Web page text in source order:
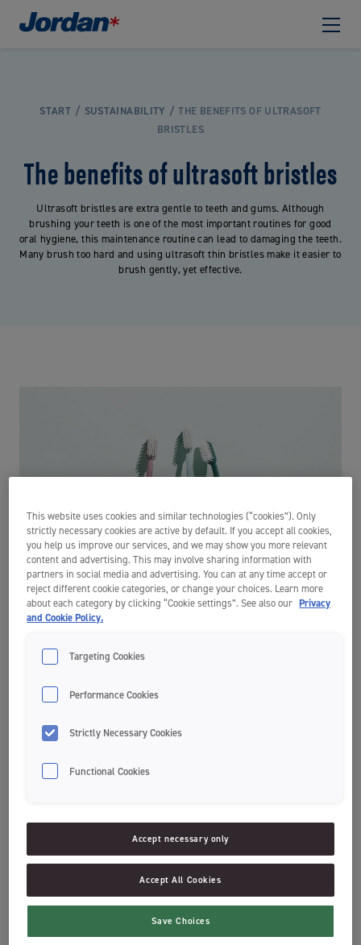
START SUSTAINABILITY
THE BENEFITS OF ULTRASOFT
BRISTLES
The benefits of ultrasoft bristles
Ultrasoft bristles are extra gentle to teeth and gums. Although
brushing your teeth is one of the most important routines for good
oral hygiene, this maintenance routine can lead to damaging the teeth.
Many brush too hard and using ultrasoft thin bristles make it easier to
brush gently, yet effective.
Are you brushing too hard?
Although brushing your teeth is one of the most important things for
teeth. Brushing your teeth too hard can damage both the gums and
removed with a napkin. Therefore, don’t fall into the trap where you
think you have to brush hard and with hard toothbrushes to get your
Test whether are you brushing too hard:
The bristles of your toothbrush look worn and fan out long
before 3 months of use?
Your teeth have become more sensitive?
If one of these apply to you, we recommend using a toothbrush with
This website uses cookies and similar technologies (“cookies”). Only
strictly necessary cookies are active by default. If you accept all cookies,
you help us improve our services, and we may show you more relevant
content and advertising. This may involve sharing information with
partners in social media and advertising. You can at any time accept or
reject different cookie categories, or change your choices. Learn more
about each category by clicking “Cookie settings”. See also our Privacy
and Cookie Policy.
Targeting Cookies
Performance Cookies
Strictly Necessary Cookies
Functional Cookies
Accept necessary only
Accept All Cookies
Save Choices